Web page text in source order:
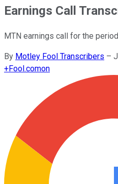
Earnings Call
MTN earnings call for the
By Motley Fool Transcribers –
+Fool.comon